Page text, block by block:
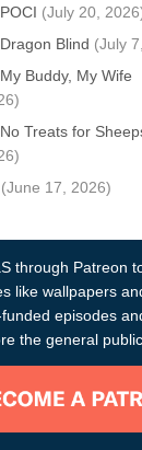
(July 20,
Blind (July
Buddy, My Wife
Treats for
(June 17, 2026)
through Patreon
like wallpapers
episodes
the general public.